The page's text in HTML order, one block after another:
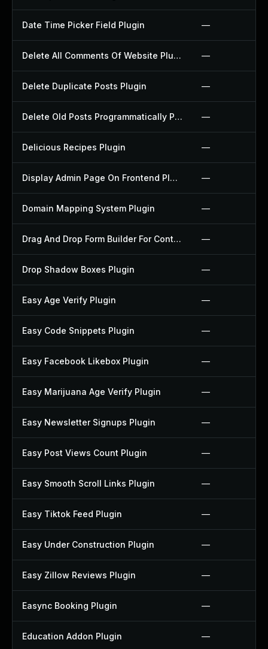
Date Time Picker Field Plugin —
Delete All Comments Of Website Plugin —
Delete Duplicate Posts Plugin —
Delete Old Posts Programmatically Plugin —
Delicious Recipes Plugin —
Display Admin Page On Frontend Plugin —
Domain Mapping System Plugin —
Drag And Drop Form Builder For Contact Form 7 Plugin —
Drop Shadow Boxes Plugin —
Easy Age Verify Plugin —
Easy Code Snippets Plugin —
Easy Facebook Likebox Plugin —
Easy Marijuana Age Verify Plugin —
Easy Newsletter Signups Plugin —
Easy Post Views Count Plugin —
Easy Smooth Scroll Links Plugin —
Easy Tiktok Feed Plugin —
Easy Under Construction Plugin —
Easy Zillow Reviews Plugin —
Easync Booking Plugin —
Education Addon Plugin —